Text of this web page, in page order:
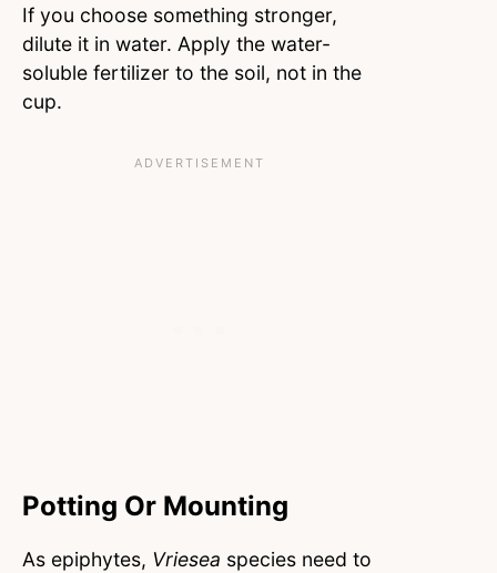
If you choose something stronger,
dilute it in water. Apply the water-
soluble fertilizer to the soil, not in the
cup.
Potting Or Mounting
As epiphytes, Vriesea species need to